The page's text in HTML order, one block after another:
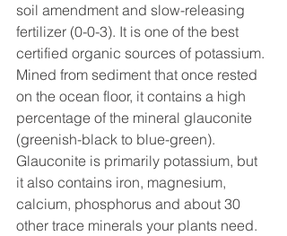
soil amendment and slow-releasing
fertilizer (0-0-3). It is one of the best
certified organic sources of potassium.
Mined from sediment that once rested
on the ocean floor, it contains a high
percentage of the mineral glauconite
(greenish-black to blue-green).
Glauconite is primarily potassium, but
it also contains iron, magnesium,
calcium, phosphorus and about 30
other trace minerals your plants need.